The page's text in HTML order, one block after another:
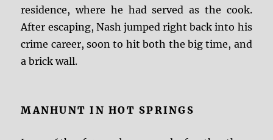
residence, where he had served as the cook.
After escaping, Nash jumped right back into his
crime career, soon to hit both the big time, and
a brick wall.
MANHUNT IN HOT SPRINGS